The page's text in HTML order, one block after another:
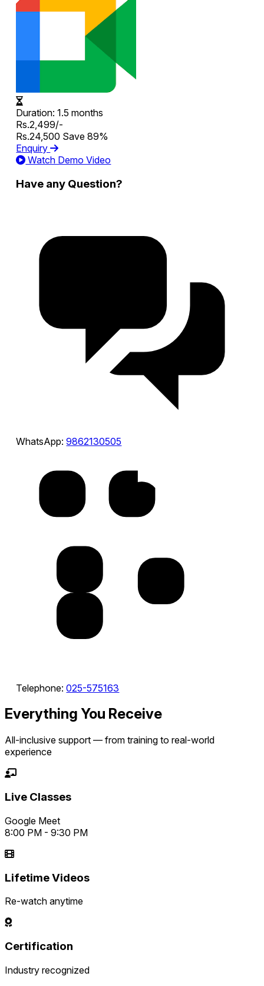
Duration:1.5 months
Rs.2,499/-
Rs.24,500 Save 89%
Enquiry
Watch Demo Video
Have any Question?
WhatsApp:9862130505
Telephone:025-575163
Everything You Receive
All-inclusive support — from training to real-world
experience
Live Classes
Google Meet
8:00 PM - 9:30 PM
Lifetime Videos
Re-watch anytime
Certification
Industry recognized